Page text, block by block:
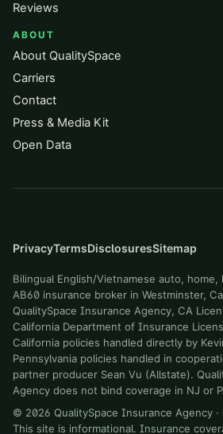
Reviews
ABOUT
About QualitySpace
Carriers
Contact
Press & Media Kit
Open Data
PrivacyTermsDisclosuresSitemap
Bilingual English/Vietnamese auto, home,
AB60 insurance broker in Westminster,
QualitySpace Insurance Agency, CA
California Department of Insurance
California policies handled directly by
Pennsylvania policies handled in
partner producer Sean Vu (Allstate).
Agency does not bind coverage in NJ or
© 2026 QualitySpace Insurance Agency ·
This site is informational. Insurance